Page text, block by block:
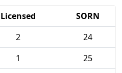
Licensed
SORN
2
24
1
25